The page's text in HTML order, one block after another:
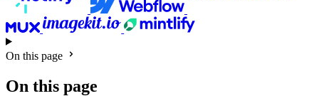
On this page
On this page